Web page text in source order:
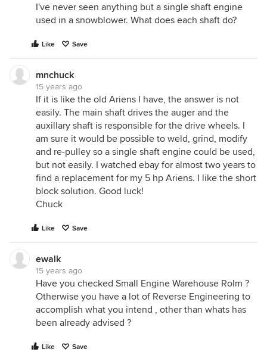
I've never seen anything but a single shaft engine
used in a snowblower. What does each shaft do?
Like Save
mnchuck
15 years ago
If it is like the old Ariens I have, the answer is not
easily. The main shaft drives the auger and the
auxillary shaft is responsible for the drive wheels. I
am sure it would be possible to weld, grind, modify
and re-pulley so a single shaft engine could be used,
but not easily. I watched ebay for almost two years to
find a replacement for my 5 hp Ariens. I like the short
block solution. Good luck!
Chuck
Like Save
ewalk
15 years ago
Have you checked Small Engine Warehouse Rolm ?
Otherwise you have a lot of Reverse Engineering to
accomplish what you intend , other than whats has
been already advised ?
Like Save